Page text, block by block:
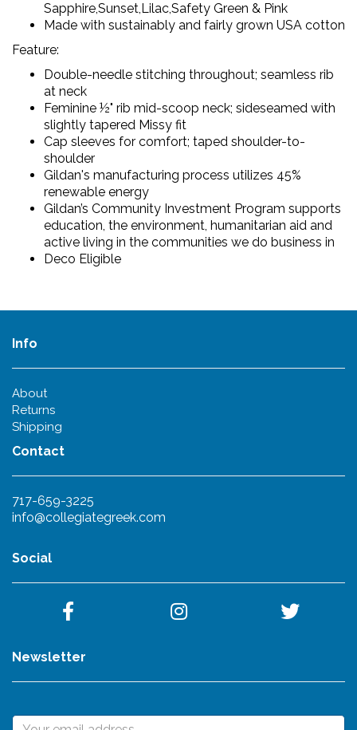
Sapphire,Sunset,Lilac,Safety Green & Pink
Made with sustainably and fairly grown USA cotton
Feature:
Double-needle stitching throughout; seamless rib
at neck
Feminine ½" rib mid-scoop neck; sideseamed with
slightly tapered Missy fit
Cap sleeves for comfort; taped shoulder-to-
shoulder
Gildan's manufacturing process utilizes 45%
renewable energy
Gildan’s Community Investment Program supports
education, the environment, humanitarian aid and
active living in the communities we do business in
Deco Eligible
Info
About
Returns
Shipping
Contact
717-659-3225
info@collegiategreek.com
Social
Newsletter